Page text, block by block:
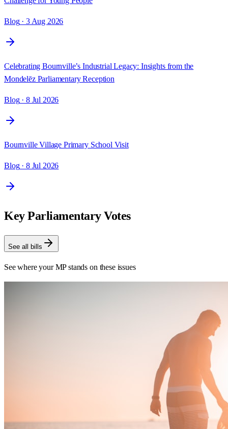
Blog· 3 Aug 2026
Celebrating Bournville’s Industrial Legacy: Insights from the
Mondelēz Parliamentary Reception
Blog· 8 Jul 2026
Bournville Village Primary School Visit
Blog· 8 Jul 2026
Key Parliamentary Votes
See all bills
See where your MP stands on these issues